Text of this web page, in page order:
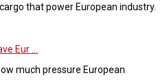
that power European industry.
Eur ...
much pressure European